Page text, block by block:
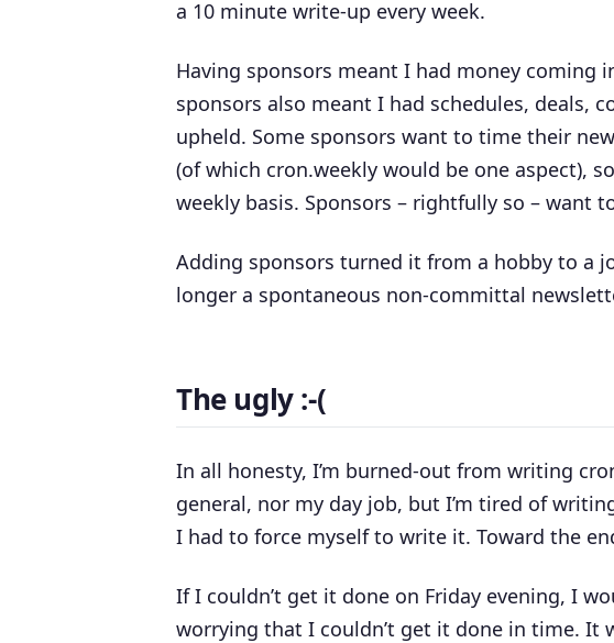
a 10 minute write-up every week.
Having sponsors meant I had money coming
sponsors also meant I had schedules, deals,
upheld. Some sponsors want to time their
(of which cron.weekly would be one aspect),
weekly basis. Sponsors – rightfully so – want
Adding sponsors turned it from a hobby to a
longer a spontaneous non-committal
The ugly :-(
In all honesty, I’m burned-out from writing
general, nor my day job, but I’m tired of
I had to force myself to write it. Toward the
If I couldn’t get it done on Friday evening, I
worrying that I couldn’t get it done in time. It